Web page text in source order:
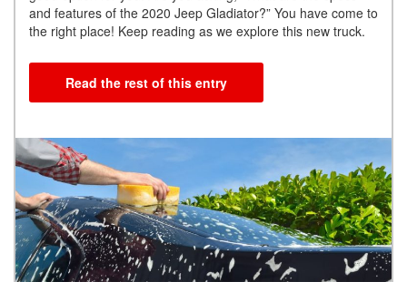
and features of the 2020 Jeep Gladiator?” You have come to
the right place! Keep reading as we explore this new truck.
Read the rest of this entry